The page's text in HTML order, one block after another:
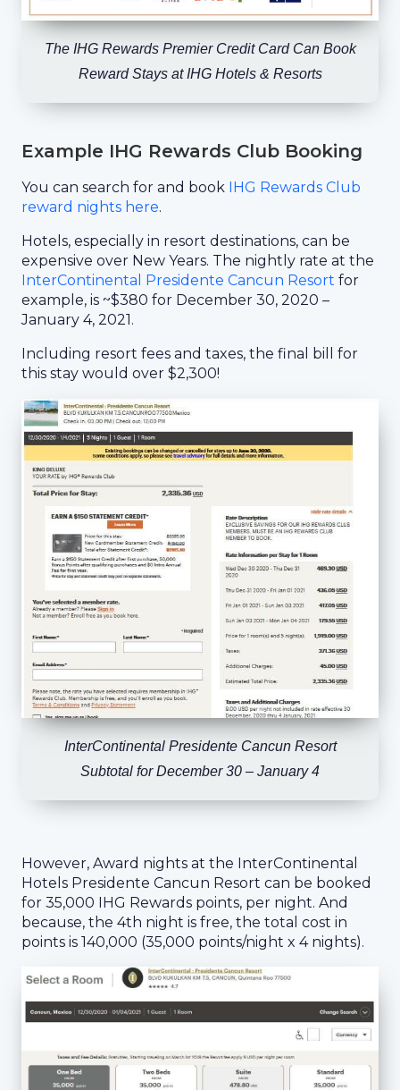
The IHG Rewards Premier Credit Card Can Book
Reward Stays at IHG Hotels & Resorts
Example IHG Rewards Club Booking
You can search for and book IHG Rewards Club
reward nights here.
Hotels, especially in resort destinations, can be
expensive over New Years. The nightly rate at the
InterContinental Presidente Cancun Resort for
example, is ~$380 for December 30, 2020 –
January 4, 2021.
Including resort fees and taxes, the final bill for
this stay would over $2,300!
InterContinental Presidente Cancun Resort
Subtotal for December 30 – January 4
However, Award nights at the InterContinental
Hotels Presidente Cancun Resort can be booked
for 35,000 IHG Rewards points, per night. And
because, the 4th night is free, the total cost in
points is 140,000 (35,000 points/night x 4 nights).